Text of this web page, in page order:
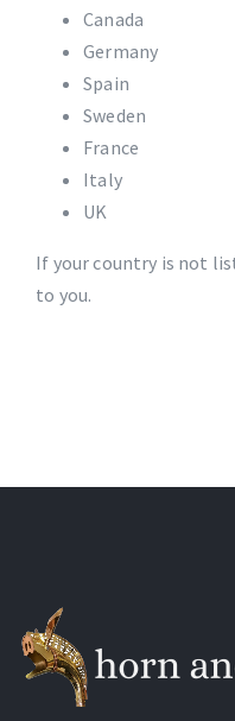
Canada
Germany
Spain
Sweden
France
Italy
UK
If your country is not
to you.